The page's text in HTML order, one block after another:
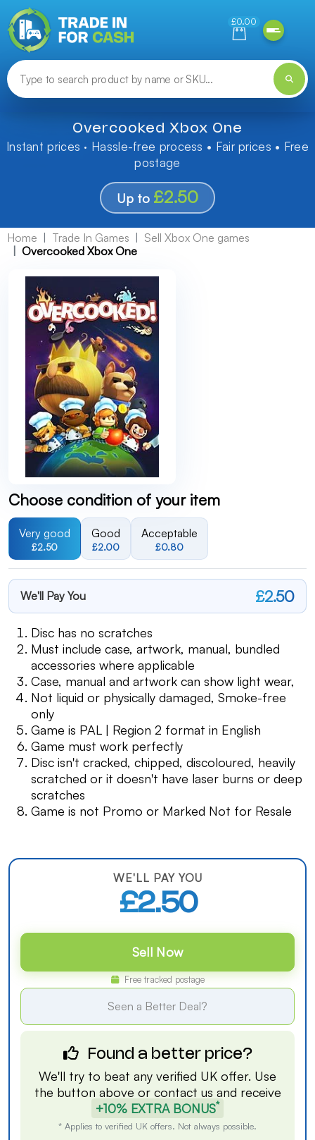
£0.00
Overcooked Xbox One
Instant prices · Hassle-free process • Fair prices • Free
postage
Up to £2.50
Home Trade In Games
Sell Xbox One games
Overcooked Xbox One
Choose condition of your item
Very good
£2.50
Good
£2.00
Acceptable
£0.80
We'll Pay You £2.50
Disc has no scratches
Must include case, artwork, manual, bundled
accessories where applicable
Case, manual and artwork can show light wear,
Not liquid or physically damaged, Smoke-free
only
Game is PAL | Region 2 format in English
Game must work perfectly
Disc isn't cracked, chipped, discoloured, heavily
scratched or it doesn't have laser burns or deep
scratches
Game is not Promo or Marked Not for Resale
WE'LL PAY YOU
£2.50
Sell Now
Free tracked postage
Seen a Better Deal?
Found a better price?
We'll try to beat any verified UK offer. Use
the button above or contact us and receive
+10% EXTRA BONUS*
* Applies to verified UK offers. Not always possible.